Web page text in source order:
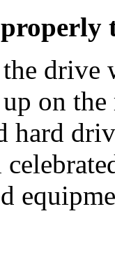
drive
on
hard